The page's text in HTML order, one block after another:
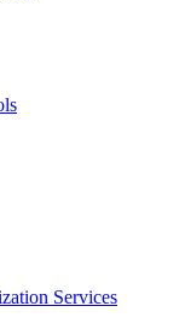
Services